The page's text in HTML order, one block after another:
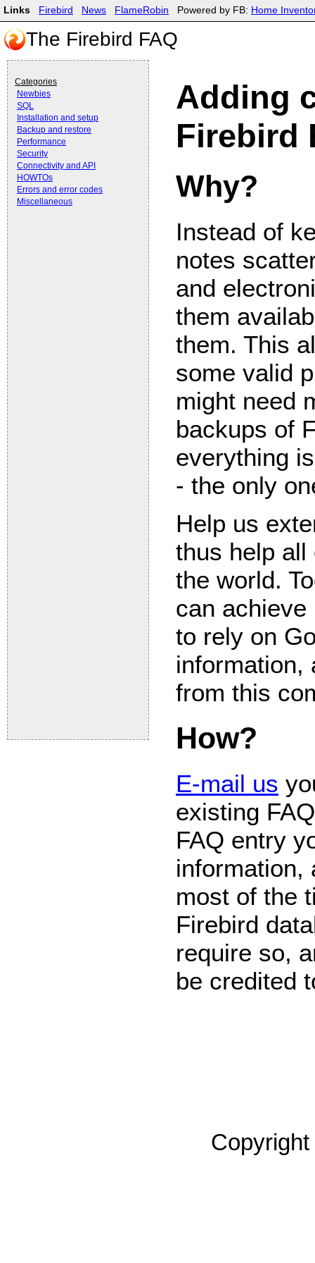
Adding
Firebird
Why?
Instead of
notes
and
them
them. This
some valid
might need
backups of
everything
- the only
Help us
thus help all
the world.
can
to rely on
information,
from this
How?
E-mail us
existing
FAQ entry
information,
most of the
Firebird
require so,
be credited
Links Firebird News FlameRobin Powered by FB: Home
The Firebird FAQ
Categories
Newbies
SQL
Installation and setup
Backup and restore
Performance
Security
Connectivity and API
HOWTOs
Errors and error codes
Miscellaneous